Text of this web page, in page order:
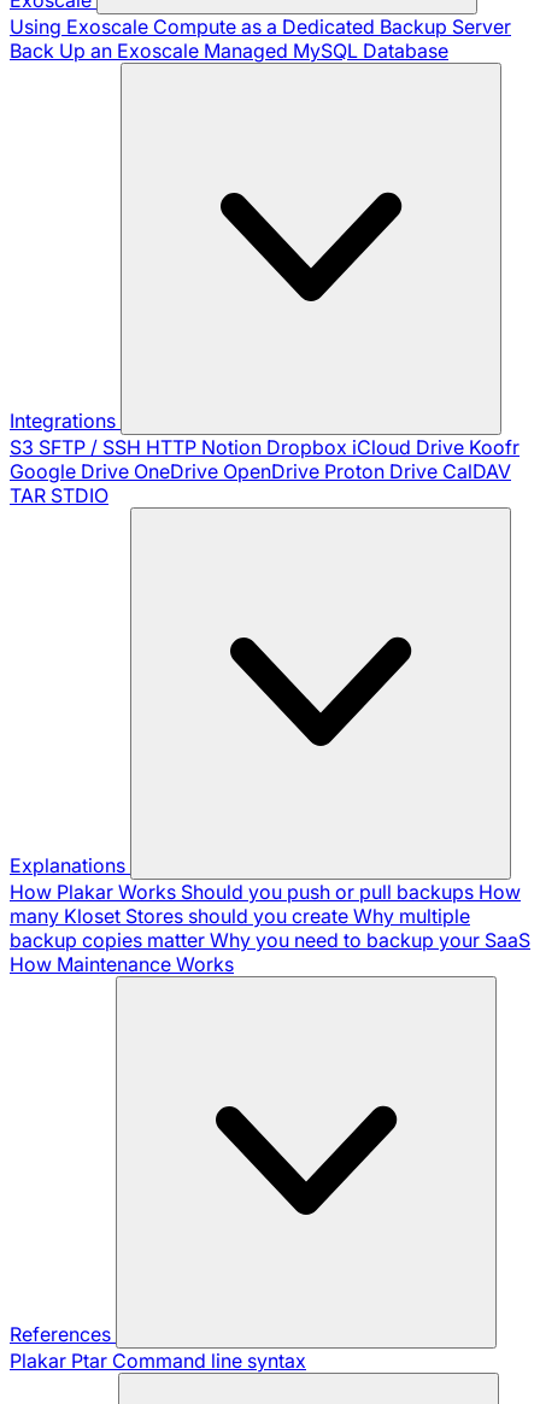
Using Exoscale Compute as a Dedicated Backup Server
Back Up an Exoscale Managed MySQL Database
Integrations
S3 SFTP / SSH HTTP Notion Dropbox iCloud Drive Koofr
Google Drive OneDrive OpenDrive Proton Drive CalDAV
TAR STDIO
Explanations
How Plakar Works Should you push or pull backups How
many Kloset Stores should you create Why multiple
backup copies matter Why you need to backup your SaaS
How Maintenance Works
References
Plakar Ptar Command line syntax